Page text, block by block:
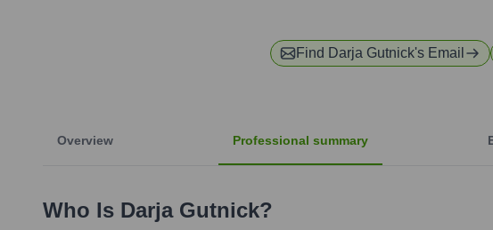
Find Darja Gutnick's Email
Overview Professional summary
Who Is Darja Gutnick?